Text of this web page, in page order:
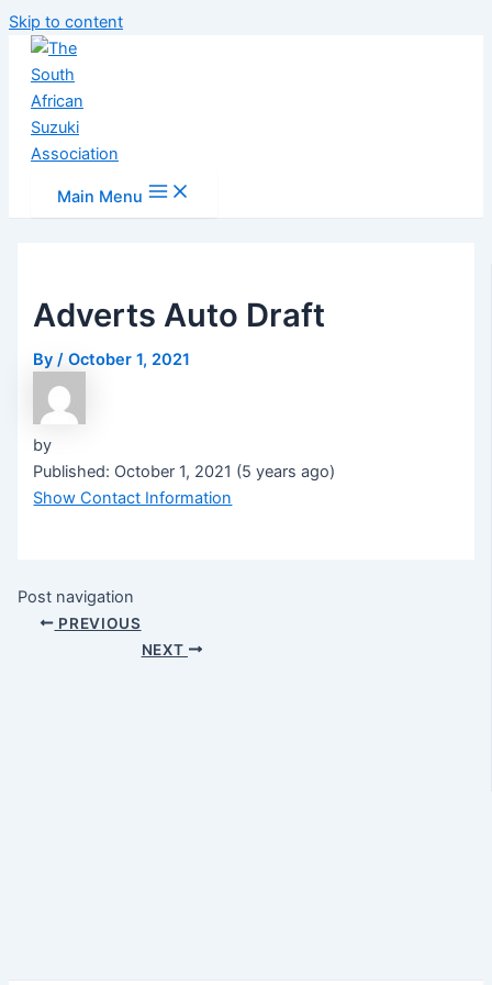
Skip to content
Main Menu
Adverts Auto Draft
By/October 1, 2021
by
Published: October 1, 2021 (5 years ago)
Show Contact Information
Post navigation
PREVIOUS
NEXT